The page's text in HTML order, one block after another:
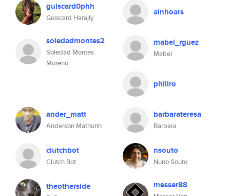
guiscard0phh
Guiscard Harajly
ainhoars
soledadmontes2
Soledad Montes
Moreno
mabel_rguez
Mabel
phillro
ander_matt
Anderson Mathurin
barbarateresa
Barbara
clutchbot
Clutch Bot
nsouto
Nuno Souto
theotherside messer88